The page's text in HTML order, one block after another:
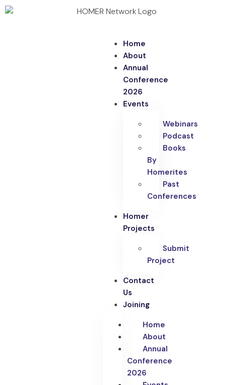
Home
About
Annual
Conference
2026
Events
Webinars
Podcast
Books
By
Homerites
Past
Conferences
Homer
Projects
Submit
Project
Contact
Us
Joining
Home
About
Annual
Conference
2026